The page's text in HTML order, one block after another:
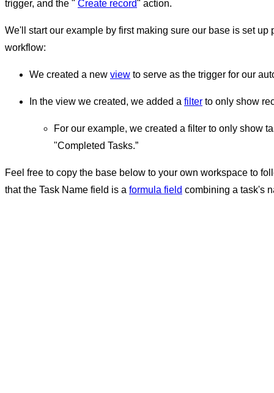
trigger, and the " Create record" action.
We'll start our example by first making sure our base is set
workflow:
We created a new view to serve as the trigger for our
In the view we created, we added a filter to only show
For our example, we created a filter to only show
"Completed Tasks.”
Feel free to copy the base below to your own workspace to
that the Task Name field is a formula field combining a task's